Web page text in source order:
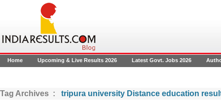
Home Upcoming & Live Results 2026 Latest Govt. Jobs 2026
Tag Archives : tripura university Distance education